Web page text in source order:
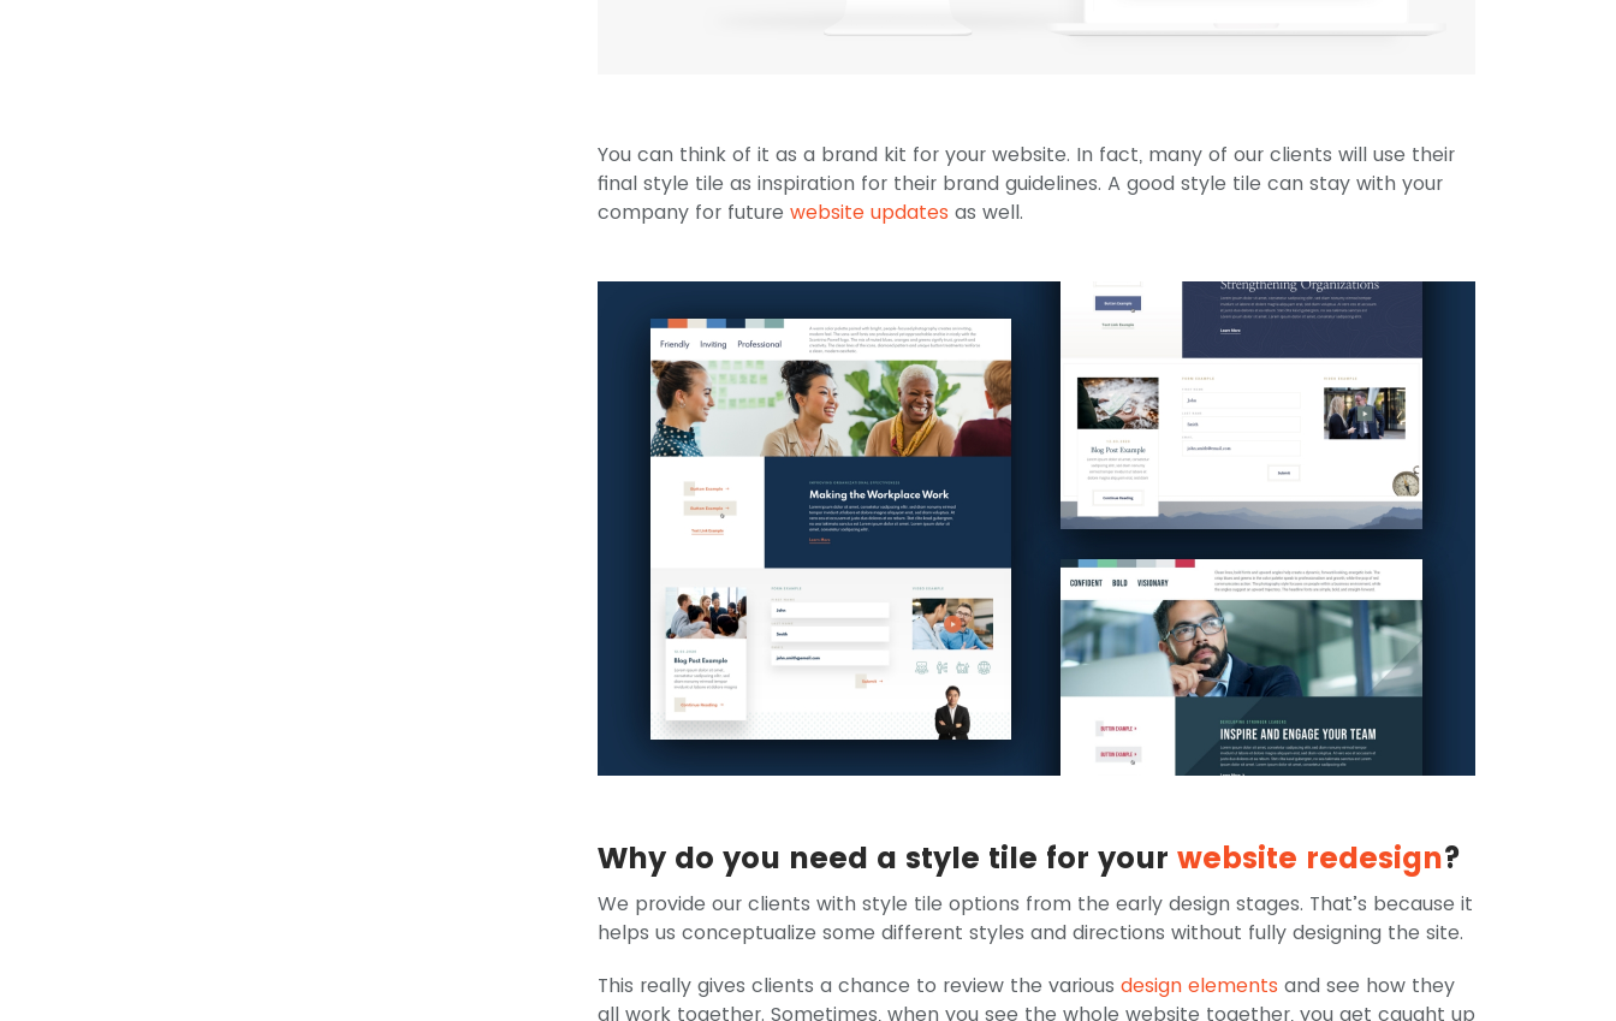
You can think of it as a brand kit for your website. In fact, many of our clients will use their
final style tile as inspiration for their brand guidelines. A good style tile can stay with your
company for future website updates as well.
Why do you need a style tile for your website redesign?
We provide our clients with style tile options from the early design stages. That’s because it
helps us conceptualize some different styles and directions without fully designing the site.
This really gives clients a chance to review the various design elements and see how they
all work together. Sometimes, when you see the whole website together, you get caught up